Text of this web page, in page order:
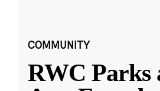
COMMUNITY
RWC Parks